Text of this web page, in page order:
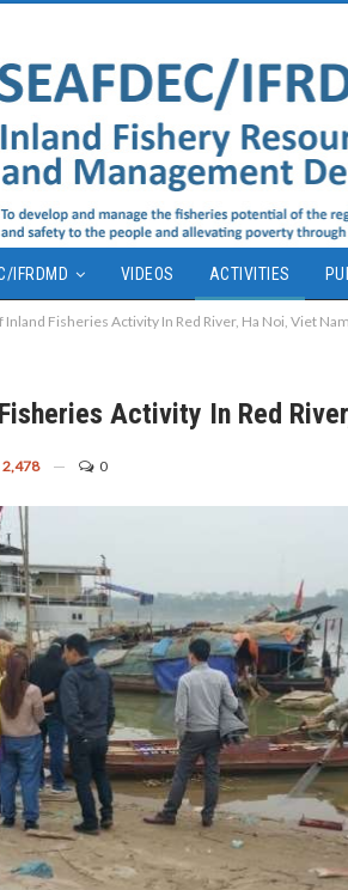
IFRDMD VIDEOS ACTIVITIES
Inland Fisheries Activity In Red River, Ha Noi, Viet Nam
Activity In Red
2,478 0